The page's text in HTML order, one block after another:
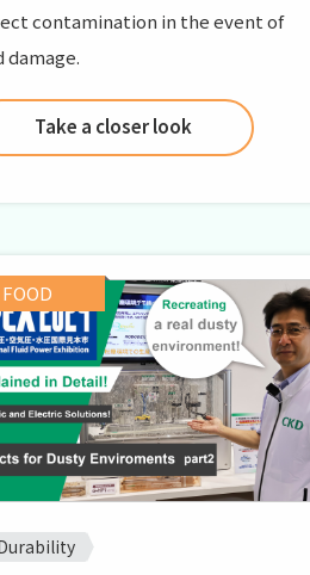
contamination in the event of
damage.
Take a closer look
FOOD